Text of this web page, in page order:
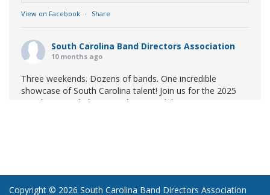
View on Facebook · Share
South Carolina Band Directors Association
10 months ago
Three weekends. Dozens of bands. One incredible
showcase of South Carolina talent! Join us for the 2025
Marching Band Championships to celebrate our state's
South Carolina Band Directors Association
bandlink.ludus.com
Copyright © 2026 South Carolina Band Directors Association